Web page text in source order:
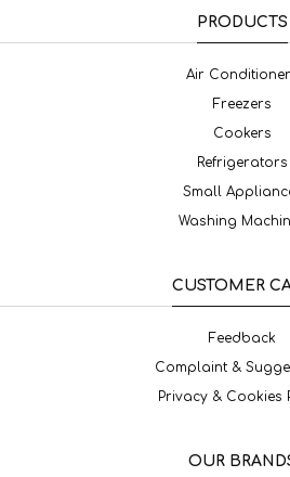
PRODUCTS
Air
Freezers
Cookers
Refrigerators
Small
Washing
CUSTOMER
Feedback
Complaint &
Privacy & Cookies
OUR